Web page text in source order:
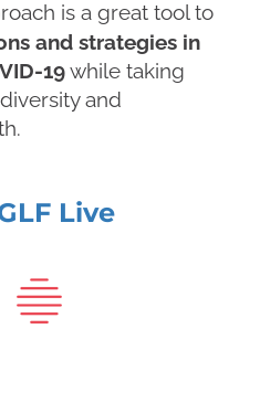
is a great tool to
and strategies in
19while taking
and
Live